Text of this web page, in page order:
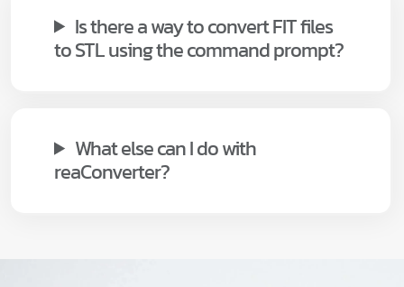
Is there a way to convert FIT files
to STL using the command prompt?
What else can I do with
reaConverter?